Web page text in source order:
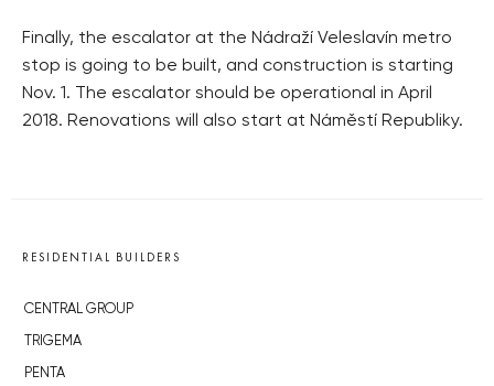
Finally, the escalator at the Nádraží Veleslavín metro
stop is going to be built, and construction is starting
Nov. 1. The escalator should be operational in April
2018. Renovations will also start at Náměstí Republiky.
RESIDENTIAL BUILDERS
CENTRAL GROUP
TRIGEMA
PENTA